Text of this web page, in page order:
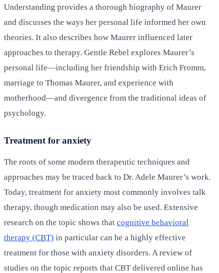
Understanding provides a thorough biography of Maurer
and discusses the ways her personal life informed her own
theories. It also describes how Maurer influenced later
approaches to therapy. Gentle Rebel explores Maurer’s
personal life—including her friendship with Erich Fromm,
marriage to Thomas Maurer, and experience with
motherhood—and divergence from the traditional ideas of
psychology.
Treatment for anxiety
The roots of some modern therapeutic techniques and
approaches may be traced back to Dr. Adele Maurer’s work.
Today, treatment for anxiety most commonly involves talk
therapy, though medication may also be used. Extensive
research on the topic shows that cognitive behavioral
therapy (CBT) in particular can be a highly effective
treatment for those with anxiety disorders. A review of
studies on the topic reports that CBT delivered online has